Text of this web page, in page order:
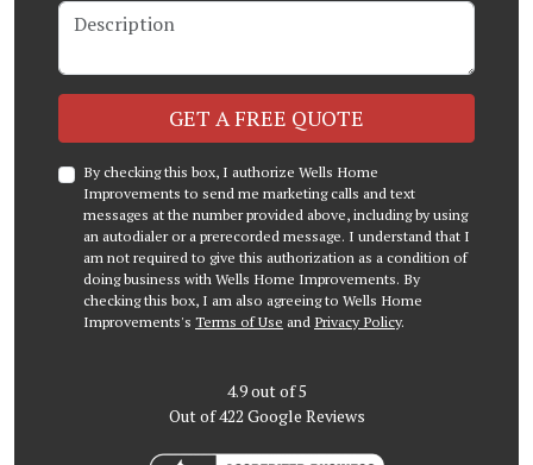
Description
Check GET A FREE QUOTE
By checking this box, I authorize Wells Home
Improvements to send me marketing calls and text
messages at the number provided above, including by using
an autodialer or a prerecorded message. I understand that I
am not required to give this authorization as a condition of
doing business with Wells Home Improvements. By
checking this box, I am also agreeing to Wells Home
Improvements's Terms of Use and Privacy Policy.
4.9out of5
Out of422 Google Reviews